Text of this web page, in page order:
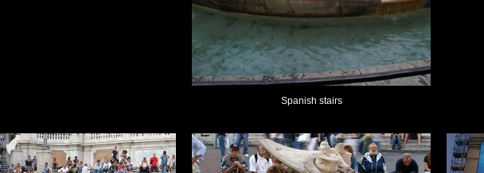
Spanish stairs